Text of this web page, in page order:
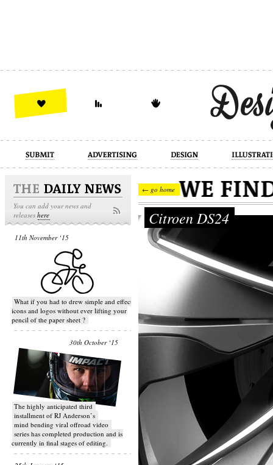
design illustration industrial
You can add your news and
releaseshere
11th November ‘15
What if you had to drew simple and effective
icons and logos without ever lifting your
pencil of the paper sheet ?
30th October ‘15
T​he highly anticipated third
installment of RJ Anderson’s
mind bending viral off­road video
series has completed production and is
currently in final stages of editing.
← go home
Citroen DS24